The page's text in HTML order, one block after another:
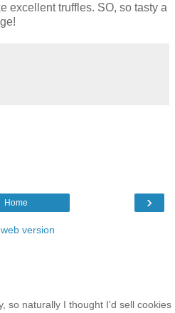
excellent truffles. SO, so tasty a
›
Home
version
so naturally I thought I'd sell cookies